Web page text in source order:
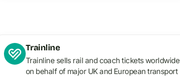
Trainline
Trainline sells rail and coach tickets worldwide
on behalf of major UK and European transport